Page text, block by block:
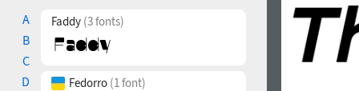
A
B
C
D
Faddy (3 fonts)
Fedorro (1 font)